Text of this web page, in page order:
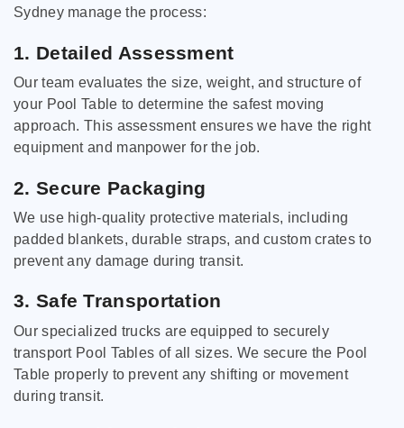
Sydney manage the process:
1. Detailed Assessment
Our team evaluates the size, weight, and structure of
your Pool Table to determine the safest moving
approach. This assessment ensures we have the right
equipment and manpower for the job.
2. Secure Packaging
We use high-quality protective materials, including
padded blankets, durable straps, and custom crates to
prevent any damage during transit.
3. Safe Transportation
Our specialized trucks are equipped to securely
transport Pool Tables of all sizes. We secure the Pool
Table properly to prevent any shifting or movement
during transit.